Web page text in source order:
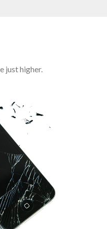
just higher.